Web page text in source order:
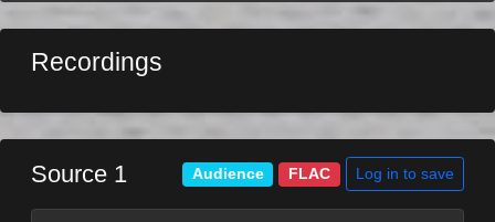
Recordings
Source 1 Audience FLAC Log in to save